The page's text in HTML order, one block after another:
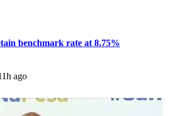
benchmark rate at 8.75%
ago